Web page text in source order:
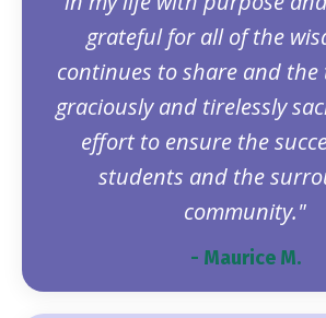
grateful for all of the
continues to share and the
graciously and tirelessly
effort to ensure the
students and the
community."
- Maurice M.